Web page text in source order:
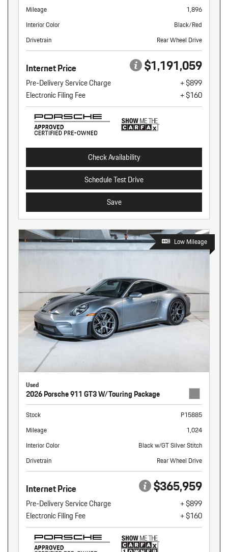
Mileage
1,896
Interior Color
Black/Red
Drivetrain
Rear Wheel Drive
Internet Price $1,191,059
Pre-Delivery Service Charge
+ $899
Electronic Filing Fee
+ $160
Check Availability
Schedule Test Drive
Save
Low Mileage
Used
2026 Porsche 911 GT3 W/Touring Package
Stock
P15885
Mileage
1,024
Interior Color
Black w/GT Silver Stitch
Drivetrain
Rear Wheel Drive
Internet Price $365,959
Pre-Delivery Service Charge
+ $899
Electronic Filing Fee
+ $160